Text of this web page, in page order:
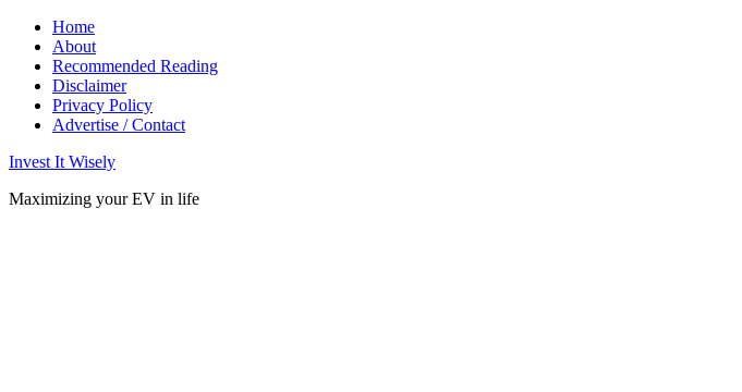
Home
About
Recommended Reading
Disclaimer
Privacy Policy
Advertise / Contact
Invest It Wisely
Maximizing your EV in life